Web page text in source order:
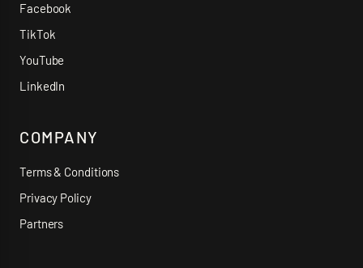
Facebook
TikTok
YouTube
LinkedIn
COMPANY
Terms & Conditions
Privacy Policy
Partners